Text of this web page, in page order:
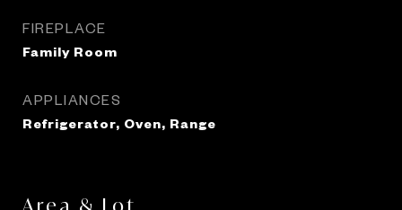
FIREPLACE
Family Room
APPLIANCES
Refrigerator, Oven, Range